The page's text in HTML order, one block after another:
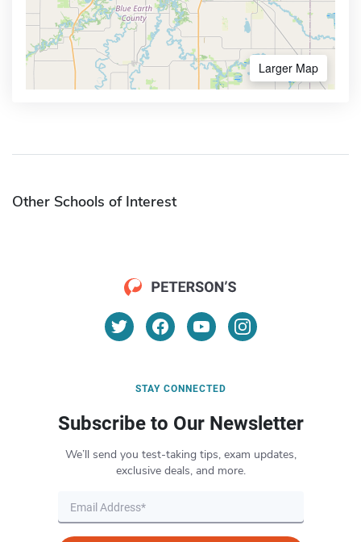
Larger Map
Other Schools of Interest
STAY CONNECTED
Subscribe to Our Newsletter
We’ll send you test-taking tips, exam updates,
exclusive deals, and more.